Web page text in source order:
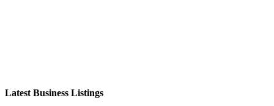
Latest Business Listings